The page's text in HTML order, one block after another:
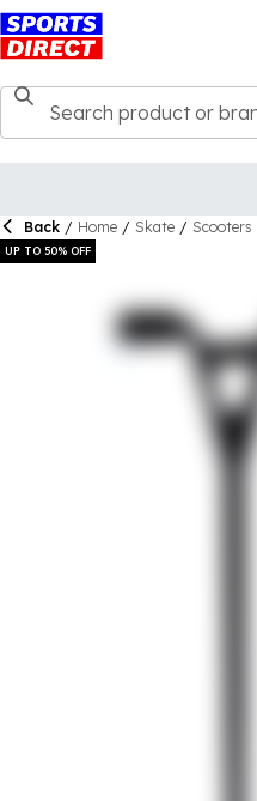
Back / Home / Skate / Scooters
UP TO 50% OFF